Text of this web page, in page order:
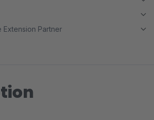
Extension Partner